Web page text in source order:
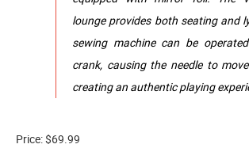
lounge provides both seating and
sewing machine can be
crank, causing the needle to
creating an authentic playing
Price: $69.99